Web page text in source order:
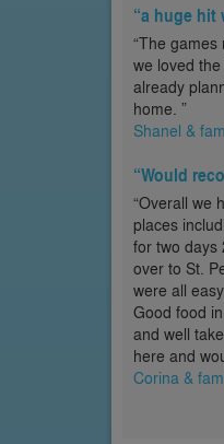
“a huge
“The
we loved
already
home. ”
Shanel &
“Would
“Overall we
places
for two days
over to St.
were all
Good food
and well
here and
Corina &